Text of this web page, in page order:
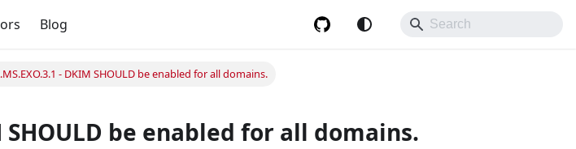
Blog
- DKIM SHOULD be enabled for all domains.
SHOULD be enabled for all domains.